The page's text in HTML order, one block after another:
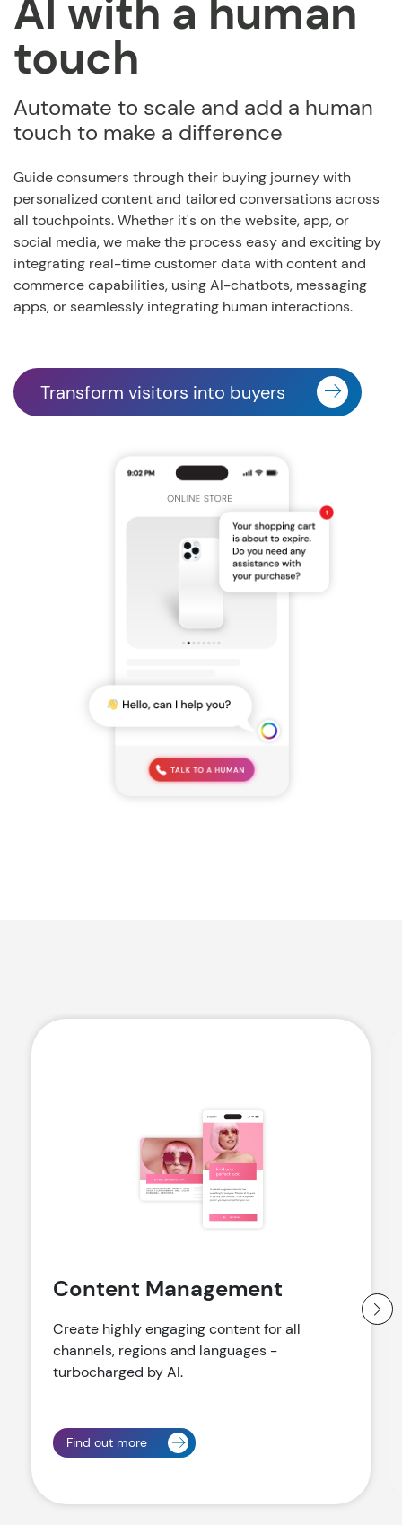
AI with a human
touch
Automate to scale and add a human
touch to make a difference
Guide consumers through their buying journey with
personalized content and tailored conversations across
all touchpoints. Whether it's on the website, app, or
social media, we make the process easy and exciting by
integrating real-time customer data with content and
commerce capabilities, using AI-chatbots, messaging
apps, or seamlessly integrating human interactions.
Transform visitors into buyers
Content Management
Create highly engaging content for all
channels, regions and languages -
turbocharged by AI.
Find out more